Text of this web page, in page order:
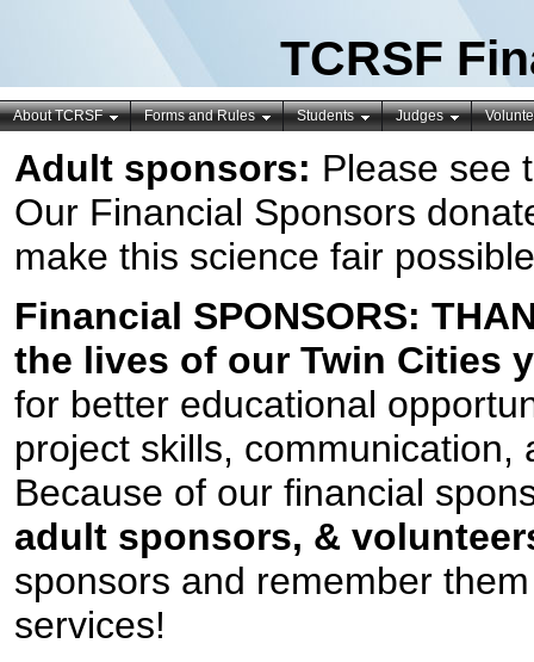
TCRSF
About TCRSF Forms and Rules Students Judges
Adult sponsors: Please see
Our Financial Sponsors
make this science fair
Financial SPONSORS:
the lives of our Twin Cities
for better educational
project skills,
Because of our financial
adult sponsors, &
sponsors and remember
services!